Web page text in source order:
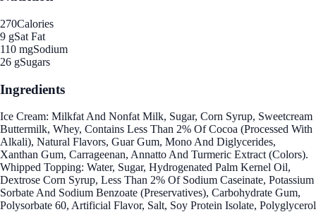
270Calories
9 gSat Fat
110 mgSodium
26 gSugars
Ingredients
Ice Cream: Milkfat And Nonfat Milk, Sugar, Corn Syrup, Sweetcream
Buttermilk, Whey, Contains Less Than 2% Of Cocoa (Processed With
Alkali), Natural Flavors, Guar Gum, Mono And Diglycerides,
Xanthan Gum, Carrageenan, Annatto And Turmeric Extract (Colors).
Whipped Topping: Water, Sugar, Hydrogenated Palm Kernel Oil,
Dextrose Corn Syrup, Less Than 2% Of Sodium Caseinate, Potassium
Sorbate And Sodium Benzoate (Preservatives), Carbohydrate Gum,
Polysorbate 60, Artificial Flavor, Salt, Soy Protein Isolate, Polyglycerol